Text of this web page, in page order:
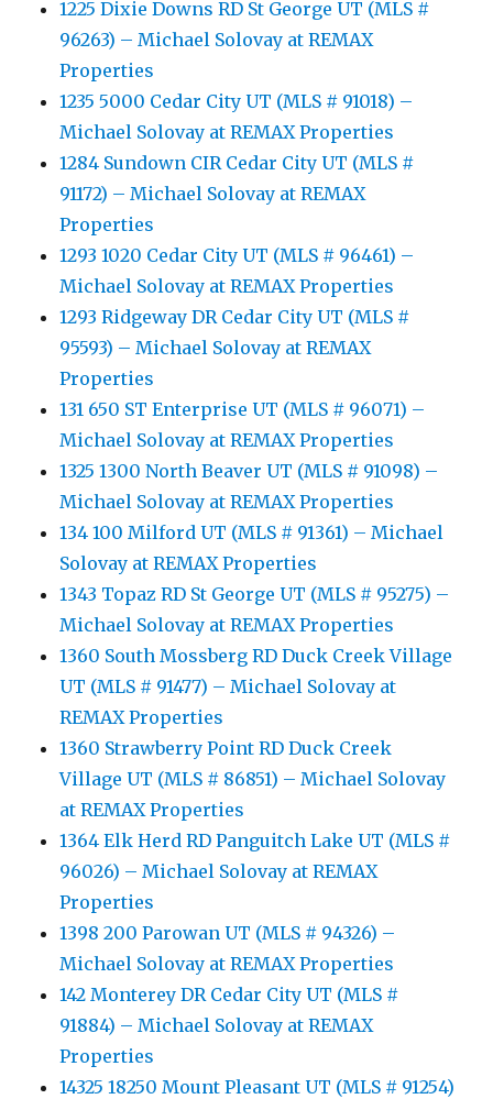
1225 Dixie Downs RD St George UT (MLS #
96263) – Michael Solovay at REMAX
Properties
1235 5000 Cedar City UT (MLS # 91018) –
Michael Solovay at REMAX Properties
1284 Sundown CIR Cedar City UT (MLS #
91172) – Michael Solovay at REMAX
Properties
1293 1020 Cedar City UT (MLS # 96461) –
Michael Solovay at REMAX Properties
1293 Ridgeway DR Cedar City UT (MLS #
95593) – Michael Solovay at REMAX
Properties
131 650 ST Enterprise UT (MLS # 96071) –
Michael Solovay at REMAX Properties
1325 1300 North Beaver UT (MLS # 91098) –
Michael Solovay at REMAX Properties
134 100 Milford UT (MLS # 91361) – Michael
Solovay at REMAX Properties
1343 Topaz RD St George UT (MLS # 95275) –
Michael Solovay at REMAX Properties
1360 South Mossberg RD Duck Creek Village
UT (MLS # 91477) – Michael Solovay at
REMAX Properties
1360 Strawberry Point RD Duck Creek
Village UT (MLS # 86851) – Michael Solovay
at REMAX Properties
1364 Elk Herd RD Panguitch Lake UT (MLS #
96026) – Michael Solovay at REMAX
Properties
1398 200 Parowan UT (MLS # 94326) –
Michael Solovay at REMAX Properties
142 Monterey DR Cedar City UT (MLS #
91884) – Michael Solovay at REMAX
Properties
14325 18250 Mount Pleasant UT (MLS # 91254)